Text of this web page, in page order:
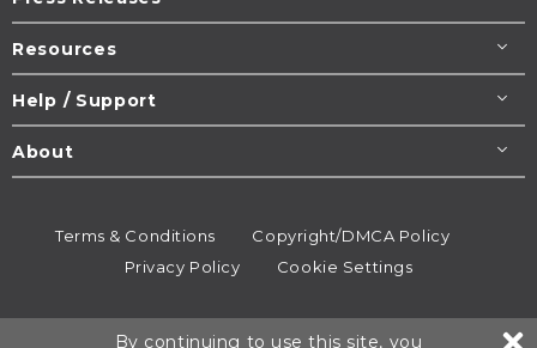
Resources
Help / Support
About
Terms & Conditions
Copyright/DMCA Policy
Privacy Policy
Cookie Settings
By continuing to use this site, you